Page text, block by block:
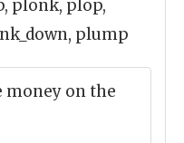
plonk, plop,
plump
money on the